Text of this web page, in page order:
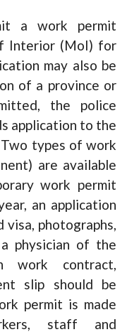
a work permit
Interior (MoI) for
may also be
of a province or
the police
application to the
types of work
are available
work permit
an application
photographs,
physician of the
work contract,
slip should be
permit is made
staff and